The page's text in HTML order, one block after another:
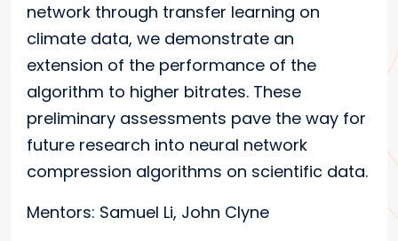
network through transfer learning on
climate data, we demonstrate an
extension of the performance of the
algorithm to higher bitrates. These
preliminary assessments pave the way for
future research into neural network
compression algorithms on scientific data.
Mentors: Samuel Li, John Clyne